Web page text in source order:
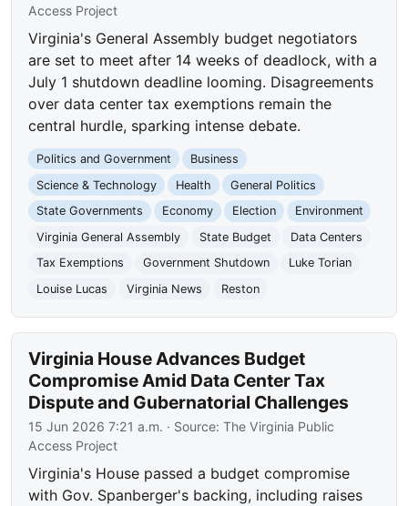
Access Project
Virginia's General Assembly budget negotiators
are set to meet after 14 weeks of deadlock, with a
July 1 shutdown deadline looming. Disagreements
over data center tax exemptions remain the
central hurdle, sparking intense debate.
Politics and Government
Business
Science & Technology
Health
General Politics
State Governments
Economy Election
Environment
Virginia General Assembly
State Budget
Data Centers
Tax Exemptions
Government Shutdown
Luke Torian
Louise Lucas
Virginia News Reston
Virginia House Advances Budget
Compromise Amid Data Center Tax
Dispute and Gubernatorial Challenges
15 Jun 2026 7:21 a.m. · Source:The Virginia Public
Access Project
Virginia's House passed a budget compromise
with Gov. Spanberger's backing, including raises